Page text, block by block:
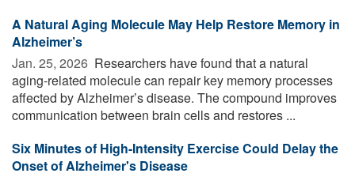
A Natural Aging Molecule May Help Restore Memory in
Alzheimer’s
Jan. 25, 2026  Researchers have found that a natural
aging-related molecule can repair key memory processes
affected by Alzheimer’s disease. The compound improves
communication between brain cells and restores ...
Six Minutes of High-Intensity Exercise Could Delay the
Onset of Alzheimer's Disease